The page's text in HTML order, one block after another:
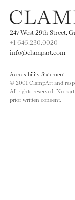
247 West 29th Street,
+1 646.230.0020
info@clampart.com
Accessibility Statement
© 2001 ClampArt and
All rights reserved. No
prior written consent.